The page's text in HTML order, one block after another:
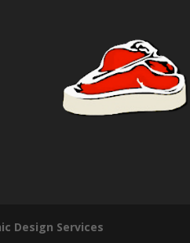
Design Services